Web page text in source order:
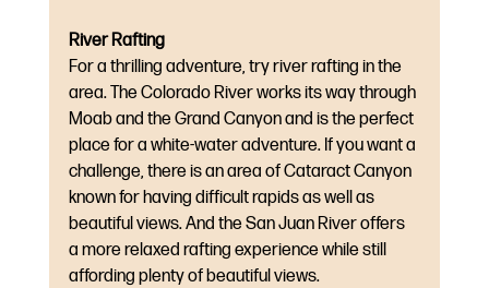
River Rafting
For a thrilling adventure, try river rafting in the
area. The Colorado River works its way through
Moab and the Grand Canyon and is the perfect
place for a white-water adventure. If you want a
challenge, there is an area of Cataract Canyon
known for having difficult rapids as well as
beautiful views. And the San Juan River offers
a more relaxed rafting experience while still
affording plenty of beautiful views.